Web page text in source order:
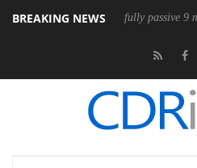
BREAKING NEWS
its first fully passive 9 m USB4 cable